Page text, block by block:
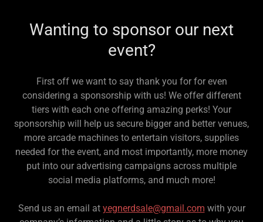
Wanting to sponsor our next
event?
First off we want to say thank you for for even
considering a sponsorship with us! We offer different
tiers with each one offering amazing perks! Your
sponsorship will help us secure bigger and better venues,
more arcade machines to entertain visitors, supplies
needed for the event, and most importantly, more money
put into our advertising campaigns across multiple
social media platforms, and much more!
Send us an email at yegnerdsale@gmail.com with your